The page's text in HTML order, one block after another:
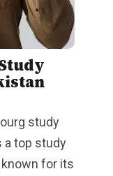
study
a top study
for its